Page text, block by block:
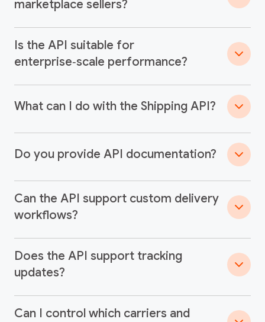
marketplace sellers?
Is the API suitable for
enterprise‑scale performance?
What can I do with the Shipping API?
Do you provide API documentation?
Can the API support custom delivery
workflows?
Does the API support tracking
updates?
Can I control which carriers and